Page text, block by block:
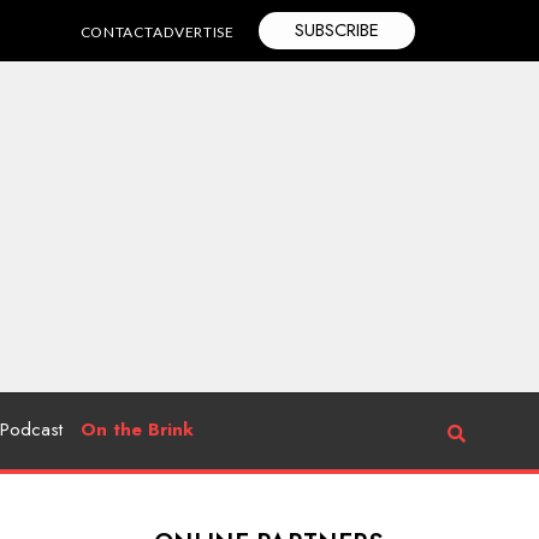
CONTACTADVERTISE SUBSCRIBE
Podcast On the Brink